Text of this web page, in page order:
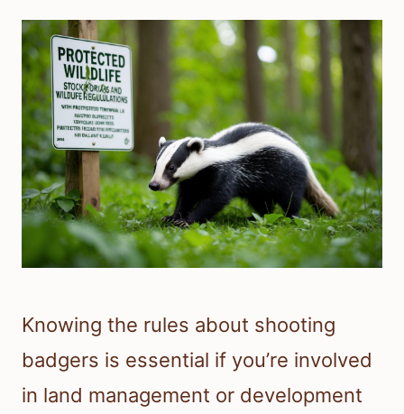
Knowing the rules about shooting
badgers is essential if you’re involved
in land management or development